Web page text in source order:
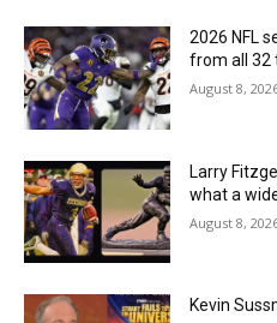
2026 NFL
from all 32
August 8,
Larry
what a
August 8,
Kevin